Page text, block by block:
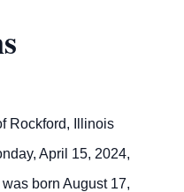
Rockford, Illinois
April 15, 2024,
born August 17,